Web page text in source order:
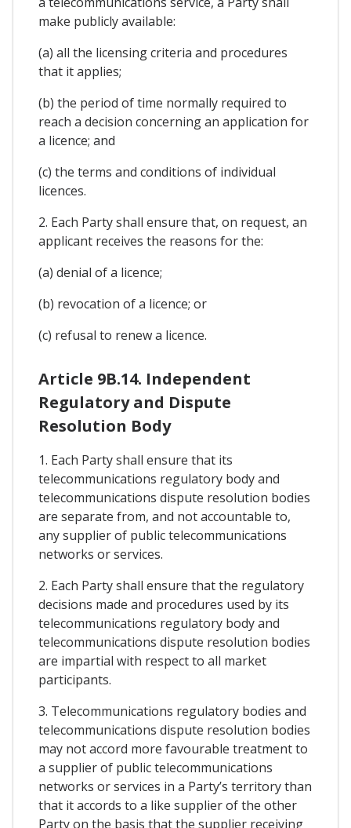
make publicly available:
(a) all the licensing criteria and procedures
that it applies;
(b) the period of time normally required to
reach a decision concerning an application for
a licence; and
(c) the terms and conditions of individual
licences.
2. Each Party shall ensure that, on request, an
applicant receives the reasons for the:
(a) denial of a licence;
(b) revocation of a licence; or
(c) refusal to renew a licence.
Article 9B.14. Independent
Regulatory and Dispute
Resolution Body
1. Each Party shall ensure that its
telecommunications regulatory body and
telecommunications dispute resolution bodies
are separate from, and not accountable to,
any supplier of public telecommunications
networks or services.
2. Each Party shall ensure that the regulatory
decisions made and procedures used by its
telecommunications regulatory body and
telecommunications dispute resolution bodies
are impartial with respect to all market
participants.
3. Telecommunications regulatory bodies and
telecommunications dispute resolution bodies
may not accord more favourable treatment to
a supplier of public telecommunications
networks or services in a Party’s territory than
that it accords to a like supplier of the other
Party on the basis that the supplier receiving